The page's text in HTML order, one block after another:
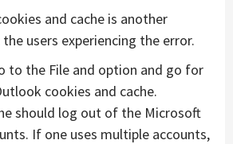
and cache is another
users experiencing the error.
to the File and option and go for
cookies and cache.
should log out of the Microsoft
If one uses multiple accounts,